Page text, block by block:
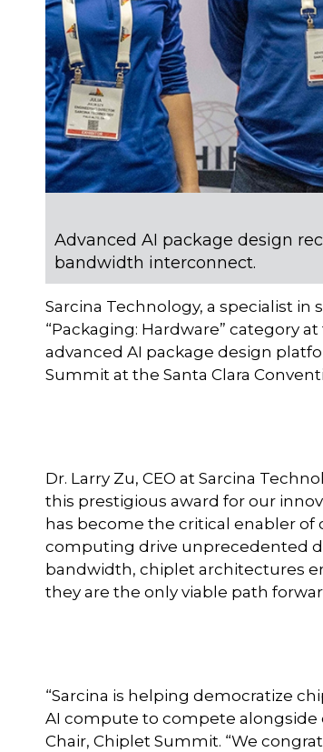
Advanced AI package design
bandwidth interconnect.
Sarcina Technology, a specialist
“Packaging: Hardware” category
advanced AI package design
Summit at the Santa Clara
Dr. Larry Zu, CEO at Sarcina
this prestigious award for our
has become the critical enabler
computing drive unprecedented
bandwidth, chiplet architectures
they are the only viable path
“Sarcina is helping democratize
AI compute to compete alongside
Chair, Chiplet Summit. “We